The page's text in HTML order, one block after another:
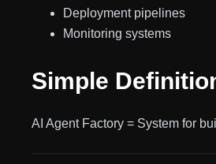
Deployment pipelines
Monitoring systems
Simple
AI Agent Factory = System for